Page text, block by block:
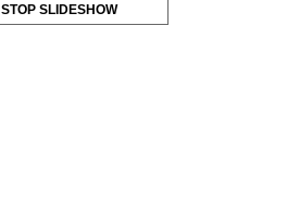
STOP SLIDESHOW